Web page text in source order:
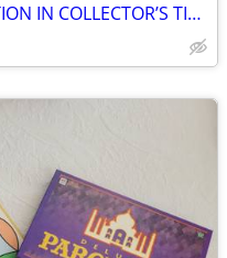
MONOPOLY MILLENNIUM EDITION IN COLLECTOR’S TIN 2000 EDITION NEW SEALED